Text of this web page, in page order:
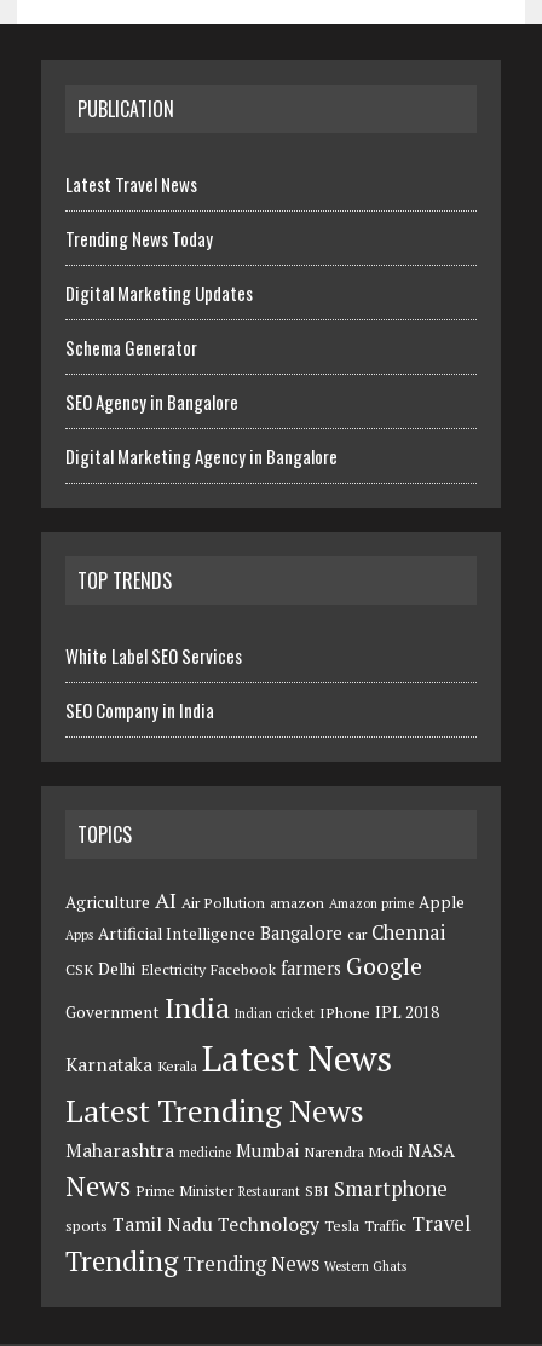
PUBLICATION
Latest Travel News
Trending News Today
Digital Marketing Updates
Schema Generator
SEO Agency in Bangalore
Digital Marketing Agency in Bangalore
TOP TRENDS
White Label SEO Services
SEO Company in India
TOPICS
Agriculture AI Air Pollution amazon Amazon prime Apple
Apps Artificial Intelligence Bangalore car Chennai
CSK Delhi Electricity Facebook farmers Google
Government India Indian cricket IPhone IPL 2018
Karnataka Kerala Latest News
Latest Trending News
Maharashtra medicine Mumbai Narendra Modi NASA
News Prime Minister Restaurant SBI Smartphone
sports Tamil Nadu Technology Tesla Traffic Travel
Trending Trending News Western Ghats